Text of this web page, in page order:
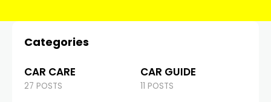
Categories
CAR CARE
27 POSTS
CAR GUIDE
11 POSTS